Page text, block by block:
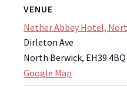
VENUE
Nether Abbey Hotel,
Dirleton Ave
North Berwick, EH39 4BQ
Google Map